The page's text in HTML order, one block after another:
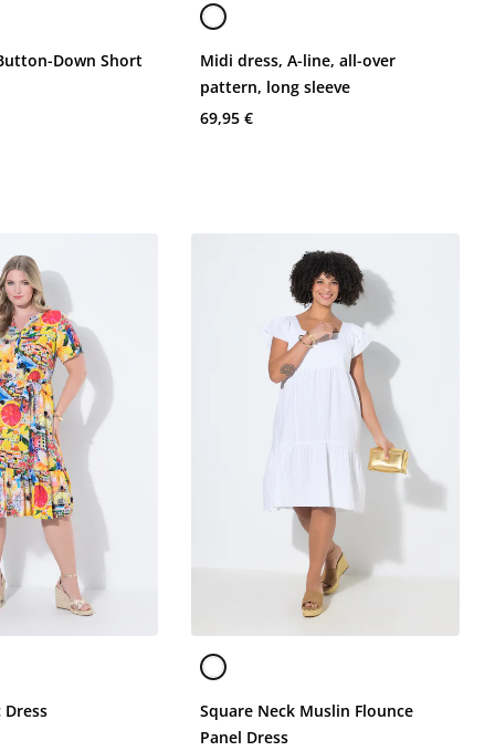
Down Short
Midi dress, A-line, all-over
pattern, long sleeve
69,95 €
Square Neck Muslin Flounce
Panel Dress